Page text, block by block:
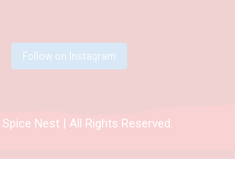
Follow on Instagram
Nest | All Rights Reserved.